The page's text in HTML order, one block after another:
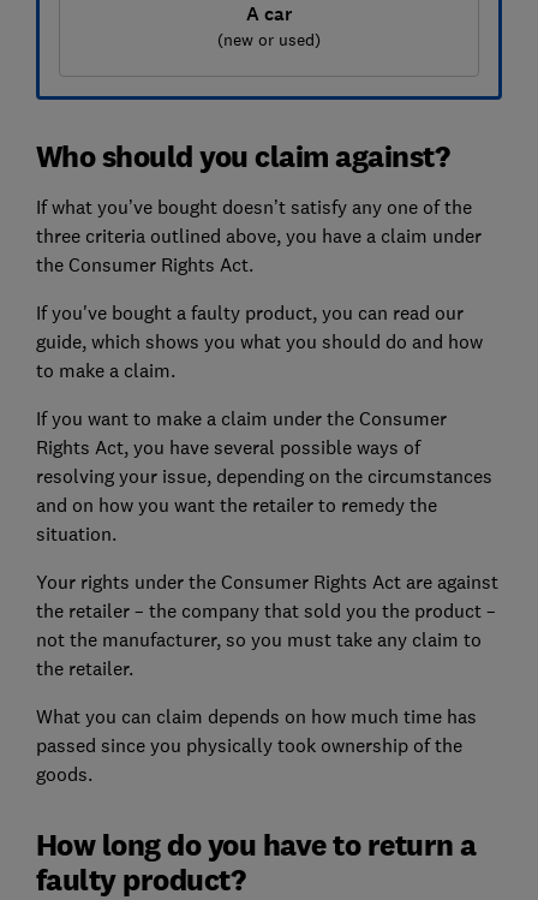
A car
(new or used)
Who should you claim against?
If what you’ve bought doesn’t satisfy any one of the
three criteria outlined above, you have a claim under
the Consumer Rights Act.
If you've bought a faulty product, you can read our
guide, which shows you what you should do and how
to make a claim.
If you want to make a claim under the Consumer
Rights Act, you have several possible ways of
resolving your issue, depending on the circumstances
and on how you want the retailer to remedy the
situation.
Your rights under the Consumer Rights Act are against
the retailer – the company that sold you the product –
not the manufacturer, so you must take any claim to
the retailer.
What you can claim depends on how much time has
passed since you physically took ownership of the
goods.
How long do you have to return a
faulty product?